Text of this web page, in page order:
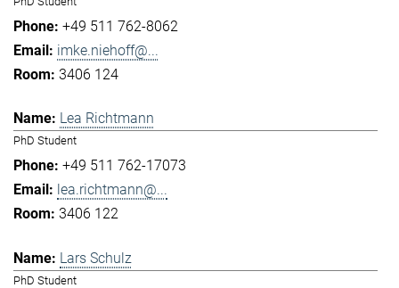
+49 511 762-8062
imke.niehoff@...
3406 124
Lea Richtmann
PhD Student
+49 511 762-17073
lea.richtmann@...
3406 122
Lars Schulz
PhD Student